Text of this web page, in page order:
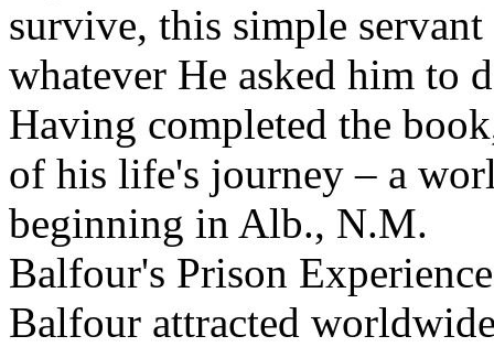
survive, this simple
whatever He asked him to
Having completed the
of his life's journey – a
beginning in Alb., N.M.
Balfour's Prison Experience
Balfour attracted